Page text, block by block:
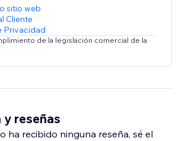
sitio web
Cliente
Privacidad
de la legislación comercial de la
reseñas
ha recibido ninguna reseña, sé el